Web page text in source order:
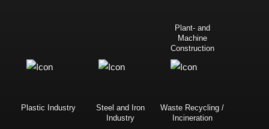
Plant- and
Machine
Construction
Plastic Industry
Steel and Iron
Industry
Waste Recycling /
Incineration